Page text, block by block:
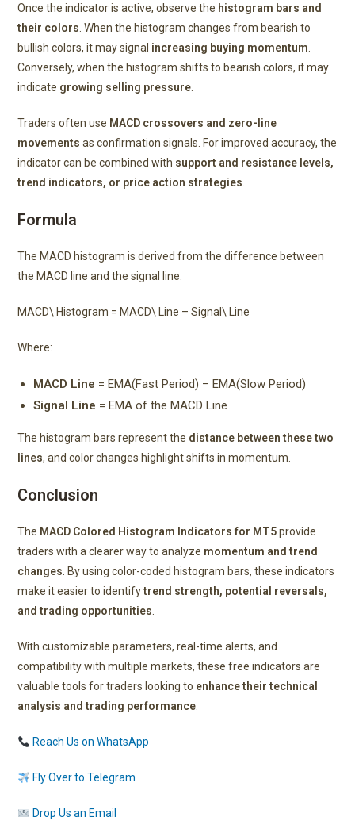
Once the indicator is active, observe the histogram bars and
their colors . When the histogram changes from bearish to
bullish colors, it may signal increasing buying momentum
Conversely, when the histogram shifts to bearish colors, it may
indicate growing selling pressure
Traders often use MACD crossovers and zero-line
movements as confirmation signals. For improved accuracy, the
indicator can be combined with support and resistance levels,
trend indicators, or price action strategies
Formula
The MACD histogram is derived from the difference between
the MACD line and the signal line.
MACD\ Histogram = MACD\ Line – Signal\ Line
Where:
MACD Line = EMA(Fast Period) − EMA(Slow Period)
Signal Line = EMA of the MACD Line
The histogram bars represent the distance between these two
lines, and color changes highlight shifts in momentum.
Conclusion
The MACD Colored Histogram Indicators for MT5provide
traders with a clearer way to analyze momentum and trend
changes . By using color-coded histogram bars, these indicators
make it easier to identifytrend strength, potential reversals,
and trading opportunities
With customizable parameters, real-time alerts, and
compatibility with multiple markets, these free indicators are
valuable tools for traders looking to enhance their technical
analysis and trading performance
Reach Us on WhatsApp
Fly Over to Telegram
Drop Us an Email